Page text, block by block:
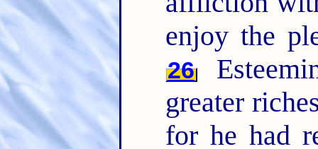
enjoy the
26
greater
for he had